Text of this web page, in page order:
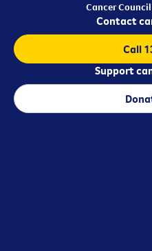
Cancer
Contact
Call
Support